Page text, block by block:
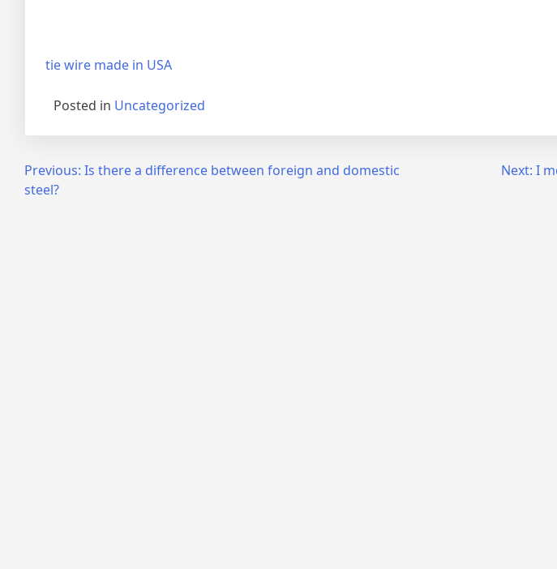
tie wire made in USA
Posted in Uncategorized
Post
navigation
Previous: Is there a difference between foreign and domestic
steel?
Next: I